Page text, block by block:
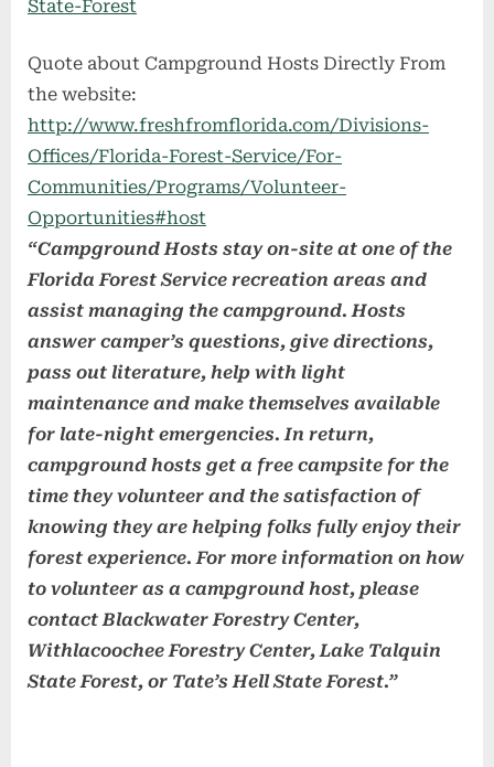
State-Forest
Quote about Campground Hosts Directly From
the website:
http://www.freshfromflorida.com/Divisions-
Offices/Florida-Forest-Service/For-
Communities/Programs/Volunteer-
Opportunities#host
“Campground Hosts stay on-site at one of the
Florida Forest Service recreation areas and
assist managing the campground. Hosts
answer camper’s questions, give directions,
pass out literature, help with light
maintenance and make themselves available
for late-night emergencies. In return,
campground hosts get a free campsite for the
time they volunteer and the satisfaction of
knowing they are helping folks fully enjoy their
forest experience. For more information on how
to volunteer as a campground host, please
contact Blackwater Forestry Center,
Withlacoochee Forestry Center, Lake Talquin
State Forest, or Tate’s Hell State Forest.”